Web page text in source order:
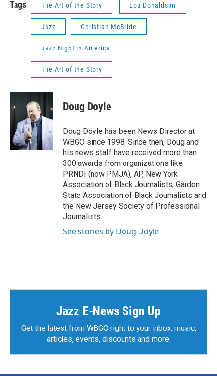
Tags The Art of the Story Lou Donaldson
Jazz Christian McBride
Jazz Night in America
The Art of the Story
Doug Doyle
Doug Doyle has been News Director at
WBGO since 1998. Since then, Doug and
his news staff have received more than
300 awards from organizations like
PRNDI (now PMJA), AP, New York
Association of Black Journalists, Garden
State Association of Black Journalists and
the New Jersey Society of Professional
Journalists.
See stories by Doug Doyle
Jazz E-News Sign Up
Get the latest from WBGO right to your inbox: music,
articles, events, discounts and more.